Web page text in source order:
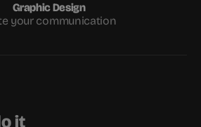
Graphic Design
your communication
it